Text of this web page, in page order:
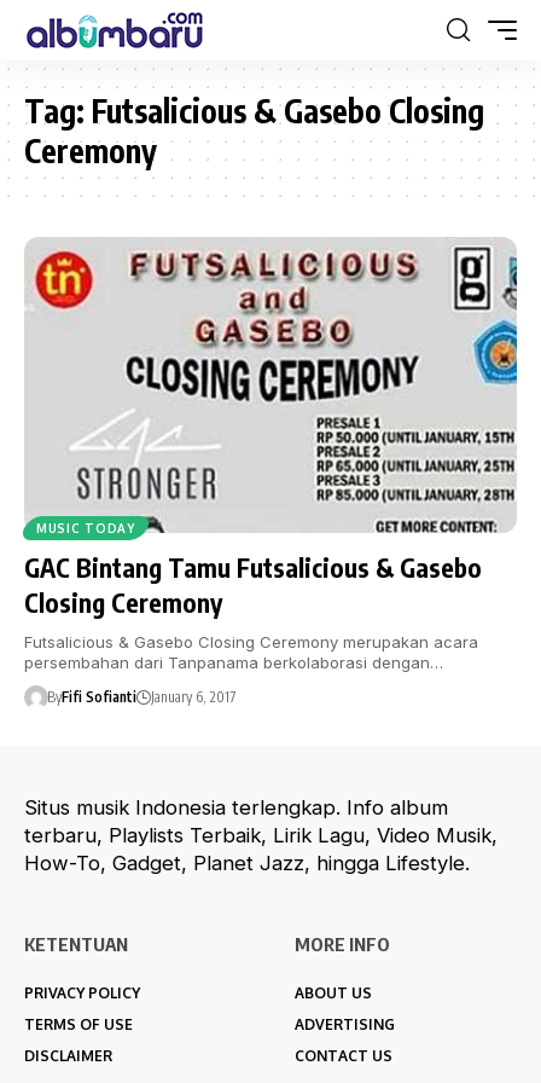
Tag: Futsalicious & Gasebo Closing
Ceremony
MUSIC TODAY
GAC Bintang Tamu Futsalicious & Gasebo
Closing Ceremony
Futsalicious & Gasebo Closing Ceremony merupakan acara
persembahan dari Tanpanama berkolaborasi dengan…
ByFifi Sofianti January 6, 2017
Situs musik Indonesia terlengkap. Info album
terbaru, Playlists Terbaik, Lirik Lagu, Video Musik,
How-To, Gadget, Planet Jazz, hingga Lifestyle.
KETENTUAN
PRIVACY POLICY
TERMS OF USE
DISCLAIMER
MORE INFO
ABOUT US
ADVERTISING
CONTACT US